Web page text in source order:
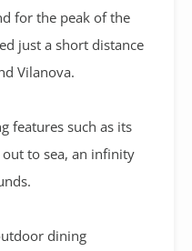
for the peak of the
just a short distance
Vilanova.
features such as its
to sea, an infinity
dining